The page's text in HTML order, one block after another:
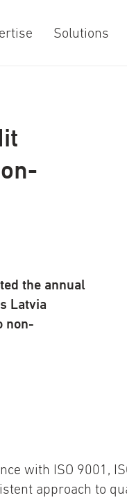
Solutions
the annual
Latvia
non-
with ISO 9001,
approach to